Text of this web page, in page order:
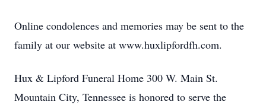
Online condolences and memories may be sent to the
family at our website at www.huxlipfordfh.com.
Hux & Lipford Funeral Home 300 W. Main St.
Mountain City, Tennessee is honored to serve the